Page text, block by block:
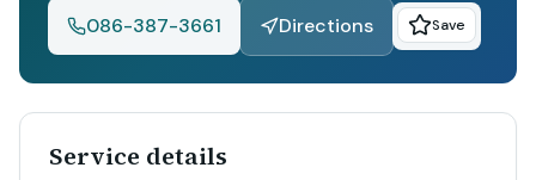
086-387-3661
Directions Save
Service details